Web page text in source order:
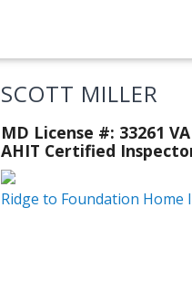
SCOTT MILLER
MD License #: 33261
AHIT Certified
Ridge to Foundation Home